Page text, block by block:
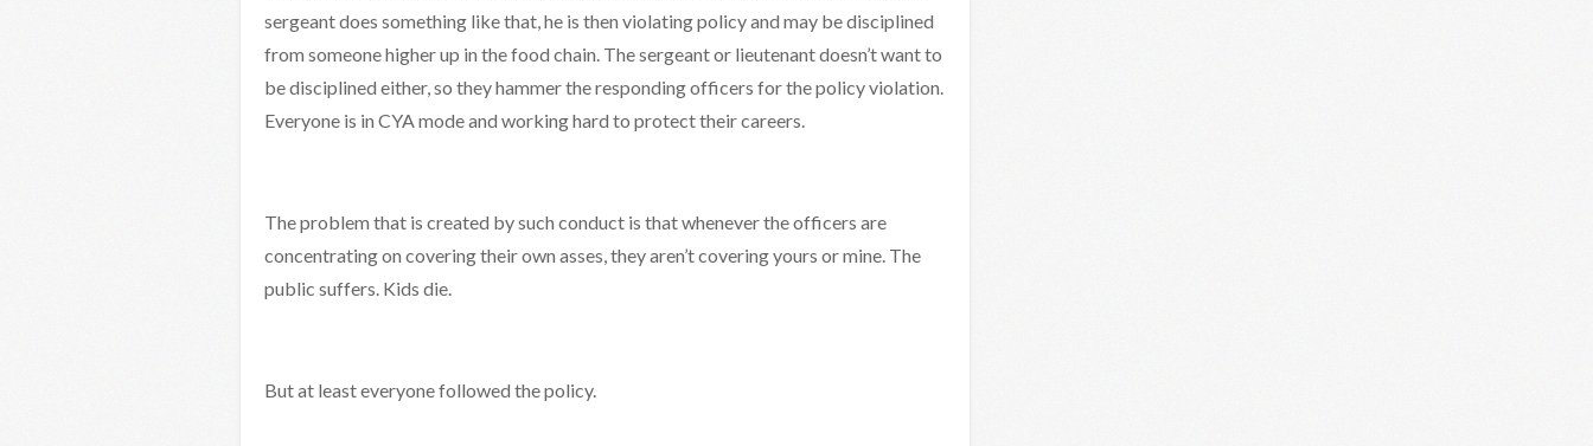
sergeant does something like that, he is then violating policy and may be disciplined
from someone higher up in the food chain. The sergeant or lieutenant doesn’t want to
be disciplined either, so they hammer the responding officers for the policy violation.
Everyone is in CYA mode and working hard to protect their careers.
The problem that is created by such conduct is that whenever the officers are
concentrating on covering their own asses, they aren’t covering yours or mine. The
public suffers. Kids die.
But at least everyone followed the policy.